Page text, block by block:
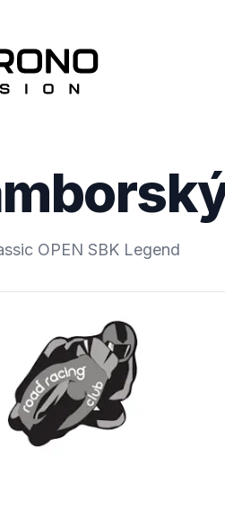
OPEN SBK Legend